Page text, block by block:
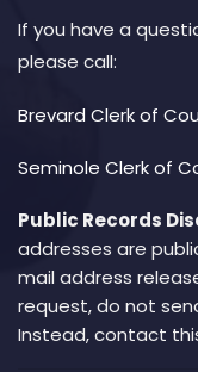
If you have a
please call:
Brevard Clerk of
Seminole Clerk of
Public Records
addresses are
mail address
request, do not
Instead, contact